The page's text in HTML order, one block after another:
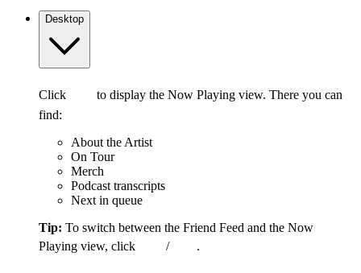
Desktop
Click
to display the Now Playing view. There you can
find:
About the Artist
On Tour
Merch
Podcast transcripts
Next in queue
Tip: To switch between the Friend Feed and the Now
Playing view, click
/ .